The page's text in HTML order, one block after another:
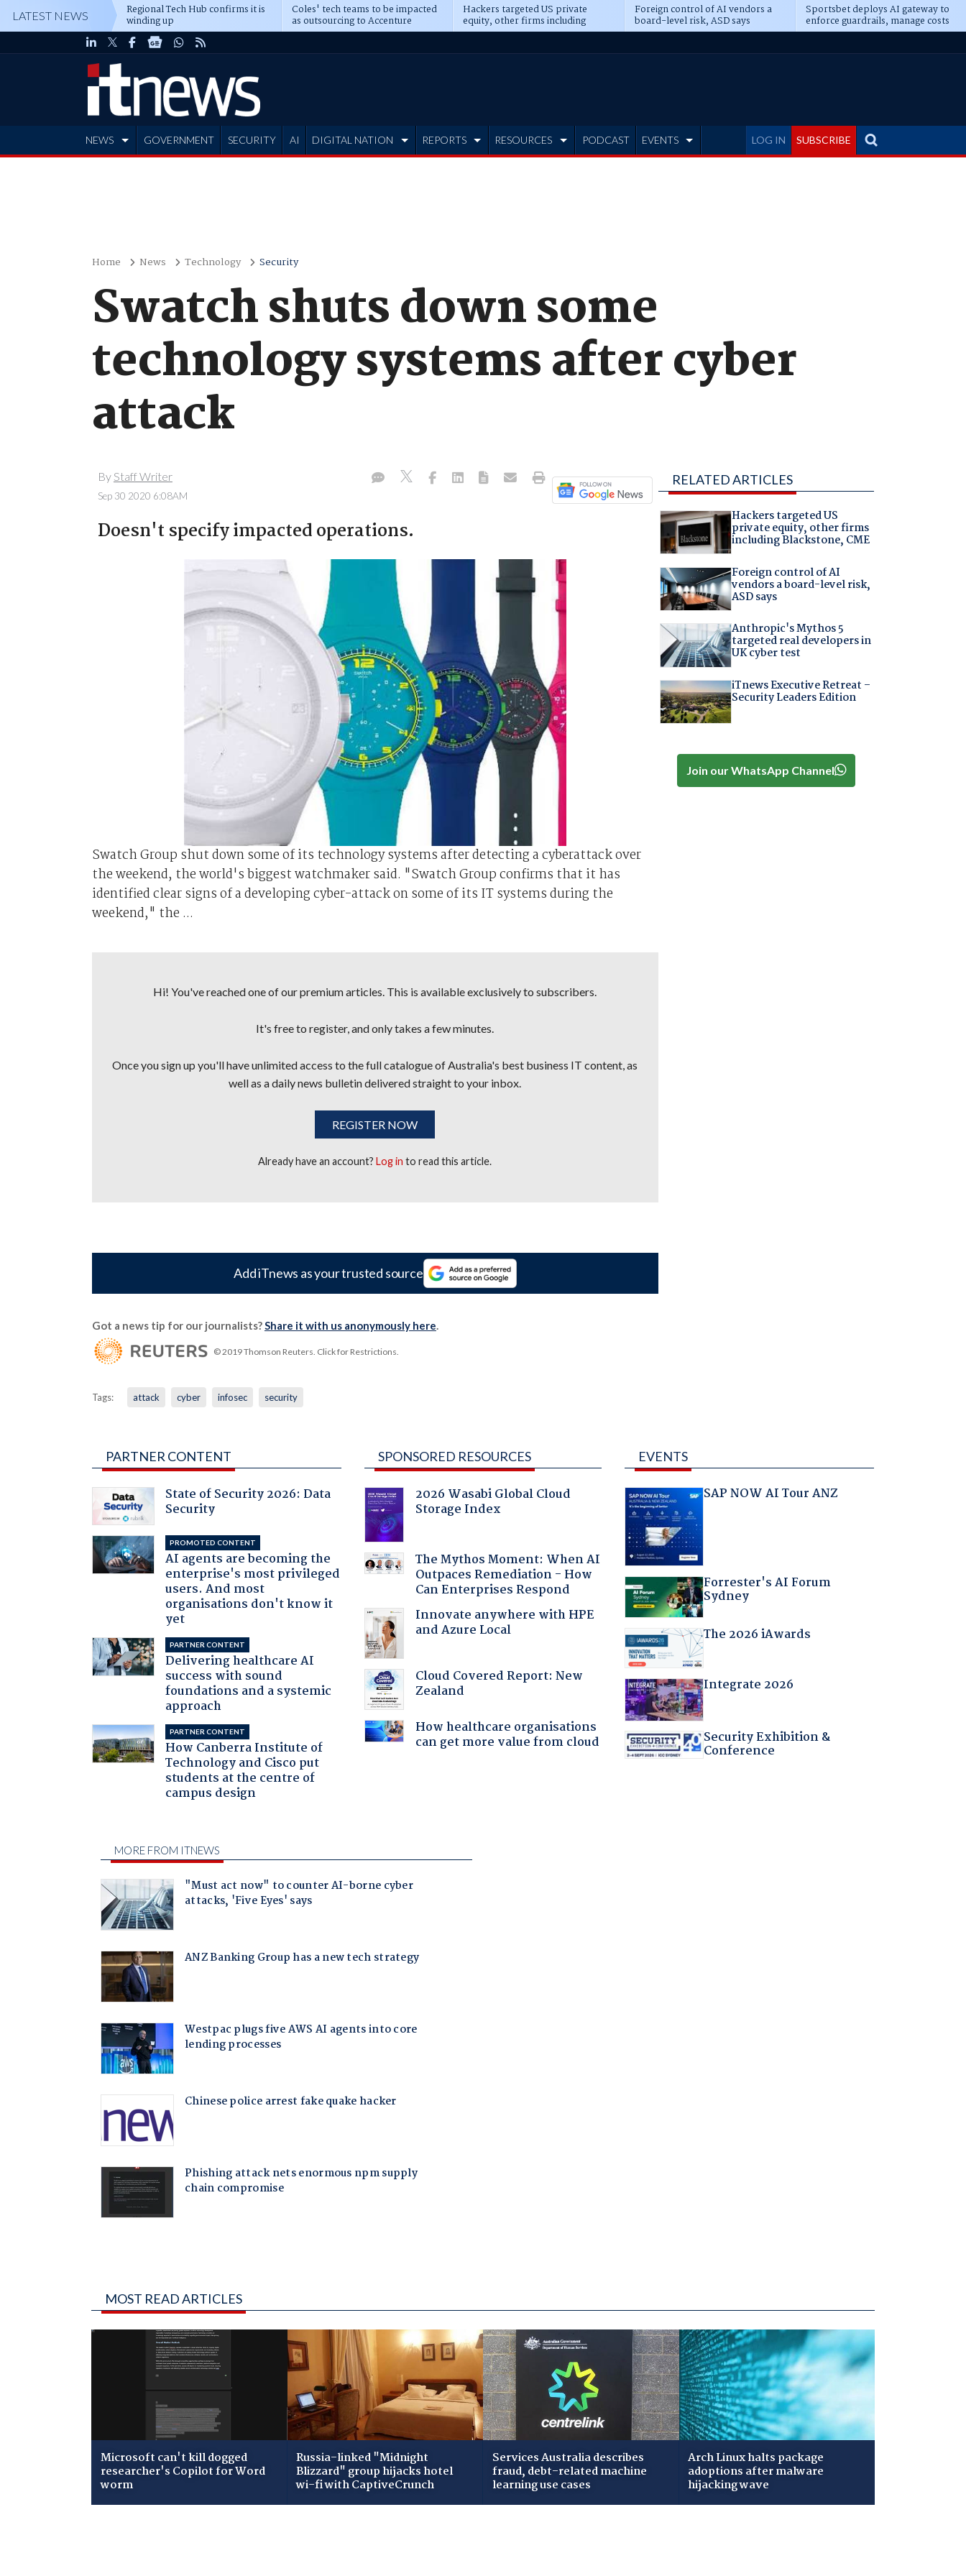
LATEST NEWS Regional Tech Hub confirms it is
winding up
Coles' tech teams to be impacted
as outsourcing to Accenture
deepens
Hackers targeted US private
equity, other firms including
Blackstone, CME
Foreign control of AI vendors a
board-level risk, ASD says
Sportsbet deploys AI gateway to
enforce guardrails, manage costs
LOG IN SUBSCRIBE
NEWS GOVERNMENT SECURITY AI DIGITAL NATION REPORTS RESOURCES PODCAST EVENTS
Home News Technology Security
Swatch shuts down some
technology systems after cyber
attack
By Staff Writer
Sep 30 2020 6:08AM
Doesn't specify impacted operations.
Swatch Group shut down some of its technology systems after detecting a cyberattack over
the weekend, the world's biggest watchmaker said. "Swatch Group confirms that it has
identified clear signs of a developing cyber-attack on some of its IT systems during the
weekend," the ...
Hi! You've reached one of our premium articles. This is available exclusively to subscribers.
It's free to register, and only takes a few minutes.
Once you sign up you'll have unlimited access to the full catalogue of Australia's best business IT content, as
well as a daily news bulletin delivered straight to your inbox.
REGISTER NOW
Already have an account?Log in to read this article.
Add iTnews as your trusted source
Got a news tip for our journalists?Share it with us anonymously here.
© 2019 Thomson Reuters. Click for Restrictions.
Tags: attack cyber infosec security
RELATED ARTICLES
Hackers targeted US
private equity, other firms
including Blackstone, CME
Foreign control of AI
vendors a board-level risk,
ASD says
Anthropic's Mythos 5
targeted real developers in
UK cyber test
iTnews Executive Retreat –
Security Leaders Edition
Join our WhatsApp Channel
PARTNER CONTENT
State of Security 2026: Data
Security
PROMOTED CONTENT
AI agents are becoming the
enterprise's most privileged
users. And most
organisations don't know it
yet
PARTNER CONTENT
Delivering healthcare AI
success with sound
foundations and a systemic
approach
PARTNER CONTENT
How Canberra Institute of
Technology and Cisco put
students at the centre of
campus design
SPONSORED RESOURCES
2026 Wasabi Global Cloud
Storage Index
The Mythos Moment: When AI
Outpaces Remediation - How
Can Enterprises Respond
Innovate anywhere with HPE
and Azure Local
Cloud Covered Report: New
Zealand
How healthcare organisations
can get more value from cloud
EVENTS
SAP NOW AI Tour ANZ
Forrester's AI Forum
Sydney
The 2026 iAwards
Integrate 2026
Security Exhibition &
Conference
MOST READ ARTICLES
Microsoft can't kill dogged
researcher's Copilot for Word
worm
Russia-linked "Midnight
Blizzard" group hijacks hotel
wi-fi with CaptiveCrunch
Services Australia describes
fraud, debt-related machine
learning use cases
Arch Linux halts package
adoptions after malware
hijacking wave